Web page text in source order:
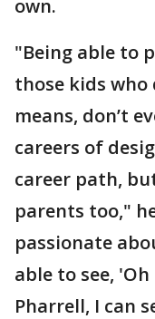
own.
"Being able to
those kids who
means, don’t
careers of
career path,
parents too,"
passionate
able to see, 'Oh
Pharrell, I can